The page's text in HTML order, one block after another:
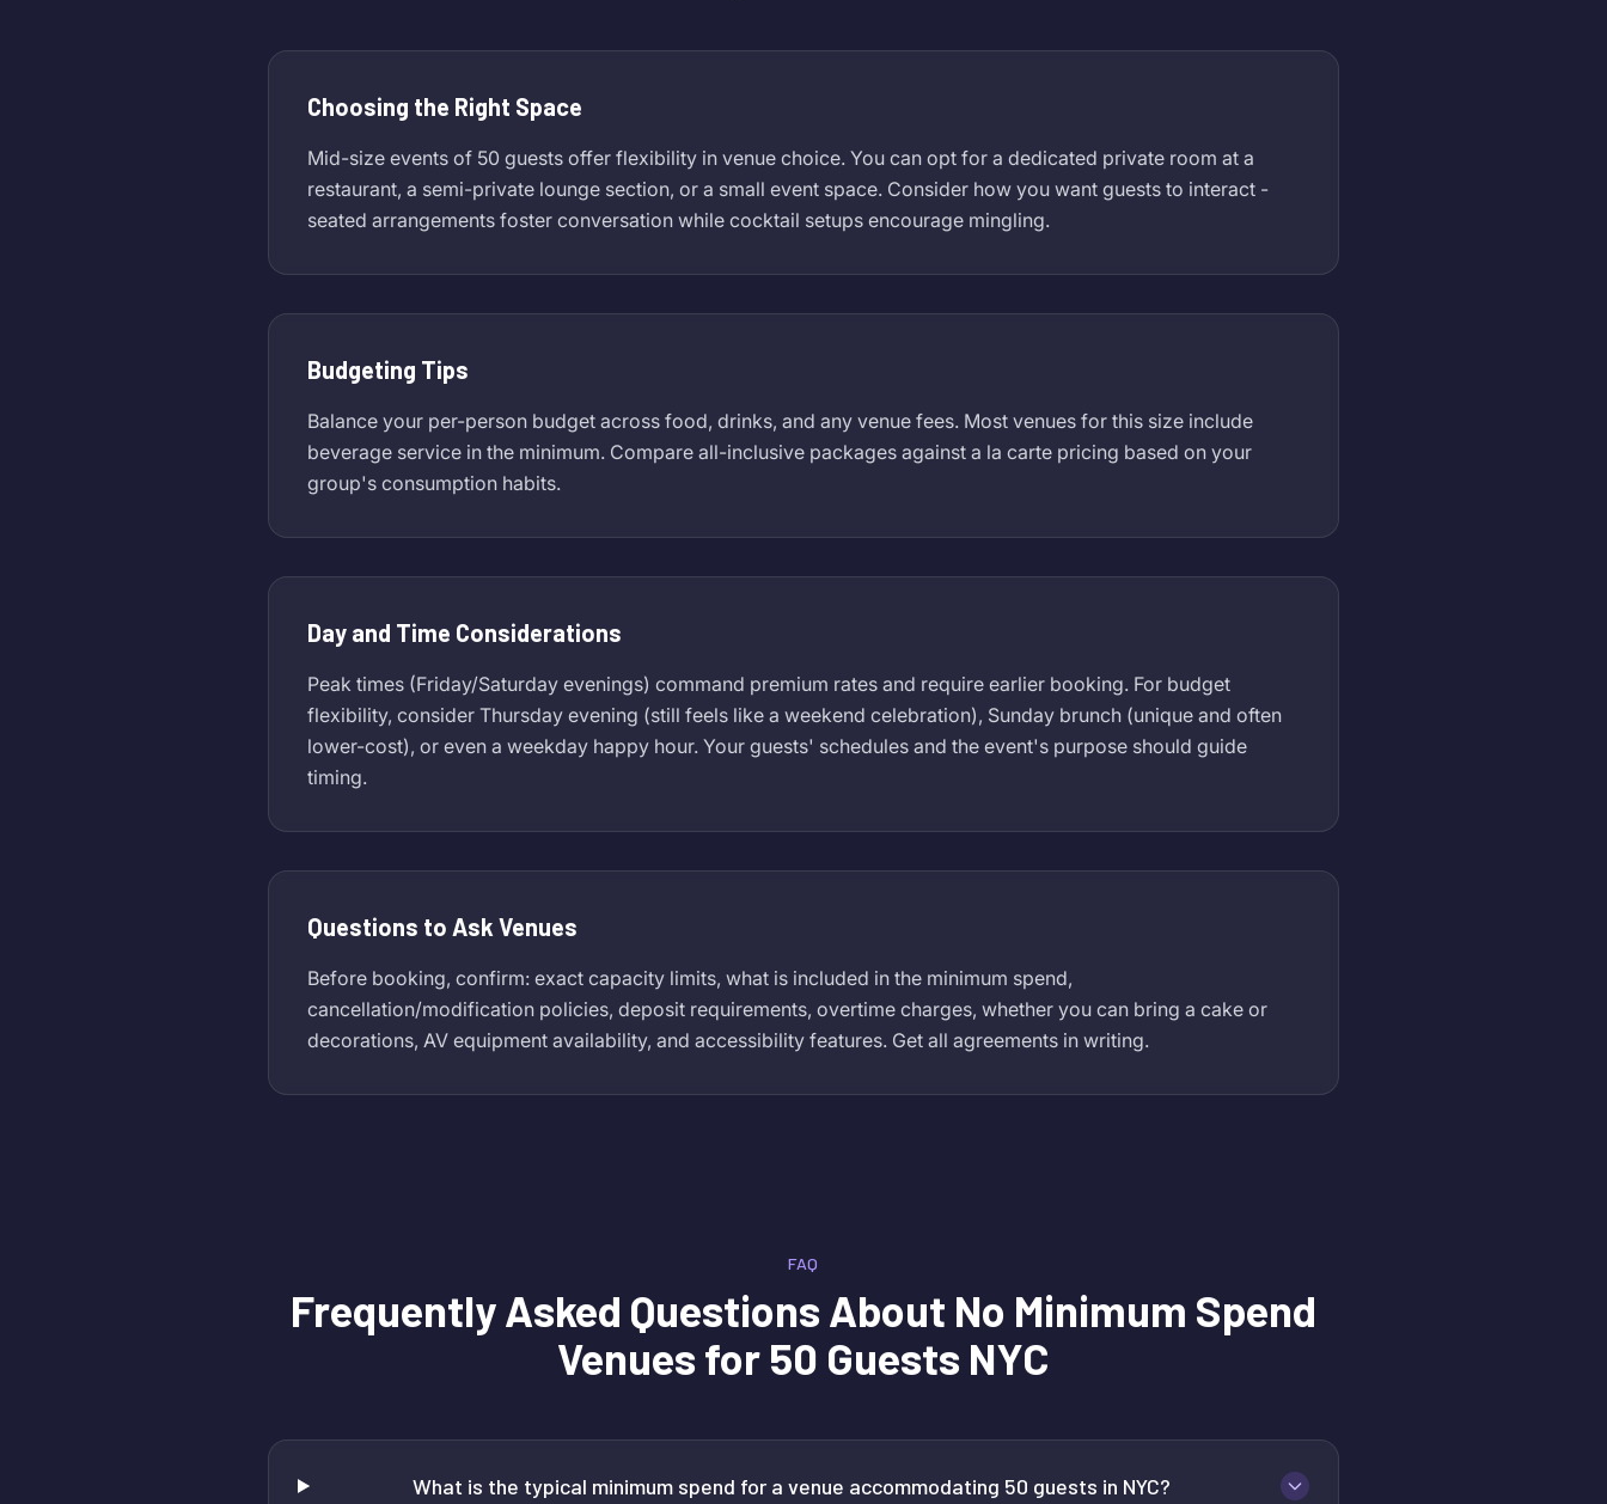
Choosing the Right Space
Mid-size events of 50 guests offer flexibility in venue choice. You can opt for a dedicated private room at a
restaurant, a semi-private lounge section, or a small event space. Consider how you want guests to interact -
seated arrangements foster conversation while cocktail setups encourage mingling.
Budgeting Tips
Balance your per-person budget across food, drinks, and any venue fees. Most venues for this size include
beverage service in the minimum. Compare all-inclusive packages against a la carte pricing based on your
group's consumption habits.
Day and Time Considerations
Peak times (Friday/Saturday evenings) command premium rates and require earlier booking. For budget
flexibility, consider Thursday evening (still feels like a weekend celebration), Sunday brunch (unique and often
lower-cost), or even a weekday happy hour. Your guests' schedules and the event's purpose should guide
timing.
Questions to Ask Venues
Before booking, confirm: exact capacity limits, what is included in the minimum spend,
cancellation/modification policies, deposit requirements, overtime charges, whether you can bring a cake or
decorations, AV equipment availability, and accessibility features. Get all agreements in writing.
FAQ
Frequently Asked Questions About No Minimum Spend
Venues for 50 Guests NYC
What is the typical minimum spend for a venue accommodating 50 guests in NYC?